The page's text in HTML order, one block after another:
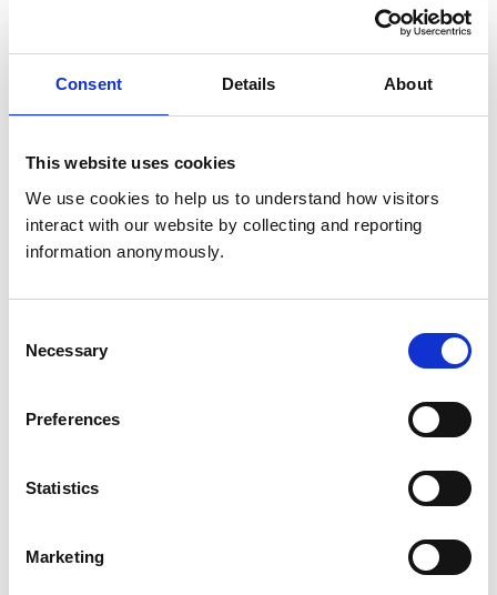
Consent Details About
This website uses cookies
We use cookies to help us to understand how visitors
interact with our website by collecting and reporting
information anonymously.
Selection
Necessary
Preferences
Statistics
Marketing
8:00 am-7:00 pm
24hr Emergency Service Onsite
24hr Emergency Service Onsite
Saturday: 9:00 am-12:00 pm
Sunday:
Animals treated
Exotic/Wild
Client Car Park
Open At Weekends